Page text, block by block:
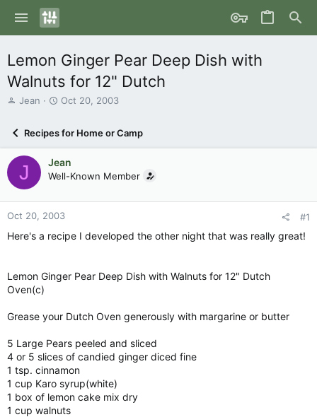
Lemon Ginger Pear Deep Dish with
Walnuts for 12" Dutch
T
a
d
s
t
a
r
e
Jean
S
r
t
d
a
e
Oct 20, 2003
Recipes for Home or Camp
J Jean
Well-Known Member
Oct 20, 2003 #1
Here's a recipe I developed the other night that was really great!
Lemon Ginger Pear Deep Dish with Walnuts for 12" Dutch
Oven(c)
Grease your Dutch Oven generously with margarine or butter
5 Large Pears peeled and sliced
4 or 5 slices of candied ginger diced fine
1 tsp. cinnamon
1 cup Karo syrup(white)
1 box of lemon cake mix dry
1 cup walnuts